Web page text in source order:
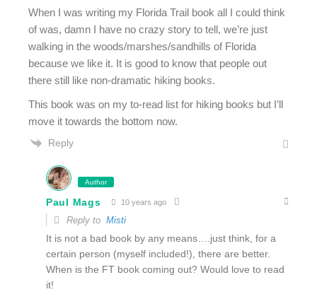
When I was writing my Florida Trail book all I could think
of was, damn I have no crazy story to tell, we’re just
walking in the woods/marshes/sandhills of Florida
because we like it. It is good to know that people out
there still like non-dramatic hiking books.
This book was on my to-read list for hiking books but I’ll
move it towards the bottom now.
Reply
Author
Paul Mags 10 years ago
Reply to Misti
It is not a bad book by any means….just think, for a
certain person (myself included!), there are better.
When is the FT book coming out? Would love to read
it!